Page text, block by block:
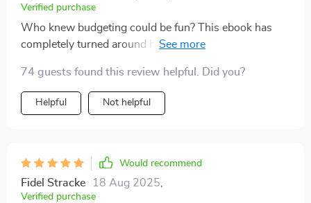
Verified purchase
Who knew budgeting could be fun? This ebook has
completely turned around how I handle miscellaneous
74 guests found this review helpful. Did you?
Helpful Not helpful
Would recommend
Fidel Stracke 18 Aug 2025
Verified purchase